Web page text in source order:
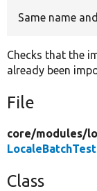
Same name
Checks that the
already been
File
core/modules/
Class